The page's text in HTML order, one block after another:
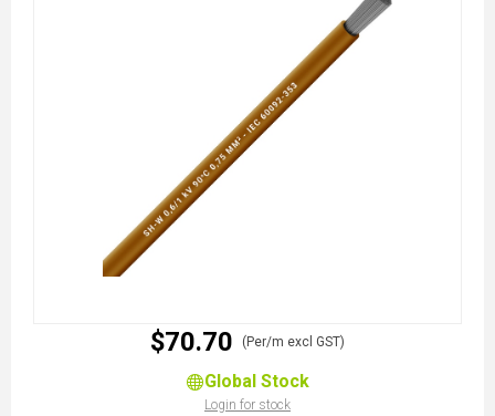
$70.70 (Per/m excl GST)
Global Stock
Login for stock